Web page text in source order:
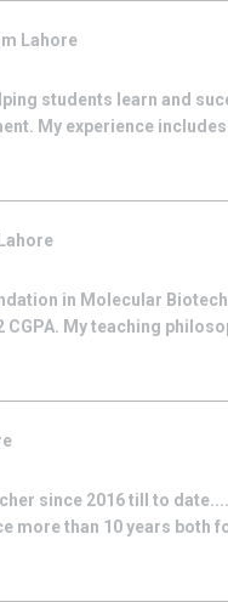
Lahore
students learn and
My experience
Lahore
in Molecular
My teaching
since 2016 till to
more than 10 years both